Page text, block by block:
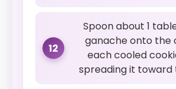
12
Spoon about 1
ganache onto the
each cooled
spreading it toward